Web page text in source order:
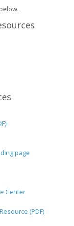
page
Center
(PDF)